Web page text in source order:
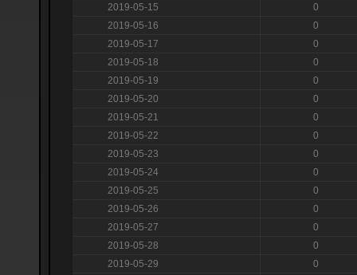
2019-05-15
0
2019-05-16
0
2019-05-17
0
2019-05-18
0
2019-05-19
0
2019-05-20
0
2019-05-21
0
2019-05-22
0
2019-05-23
0
2019-05-24
0
2019-05-25
0
2019-05-26
0
2019-05-27
0
2019-05-28
0
2019-05-29
0